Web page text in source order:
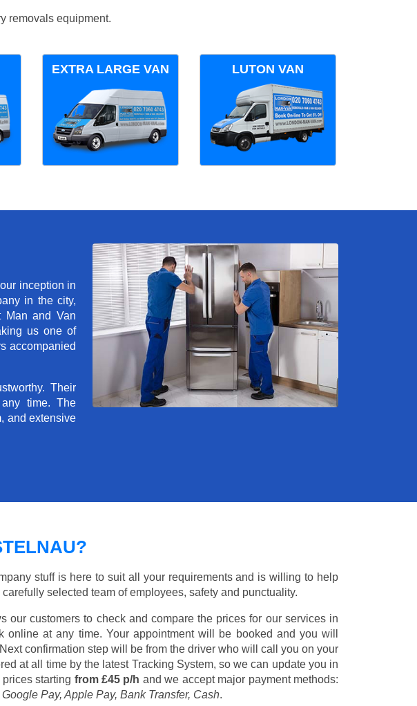
removals equipment.
EXTRA LARGE VAN LUTON VAN
inception in
in the city,
Man and Van
us one of
accompanied
Their
time. The
and extensive
stuff is here to suit all your requirements and is willing to help
selected team of employees, safety and punctuality.
our customers to check and compare the prices for our services in
online at any time. Your appointment will be booked and you will
confirmation step will be from the driver who will call you on your
at all time by the latest Tracking System, so we can update you in
starting from £45 p/h and we accept major payment methods:
Pay, Apple Pay, Bank Transfer, Cash.